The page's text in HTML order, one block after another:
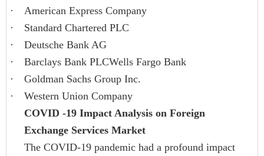
·
American Express Company
·
Standard Chartered PLC
·
Deutsche Bank AG
·
Barclays Bank PLCWells Fargo Bank
·
Goldman Sachs Group Inc.
·
Western Union Company
COVID -19 Impact Analysis on Foreign
Exchange Services Market
The COVID-19 pandemic had a profound impact